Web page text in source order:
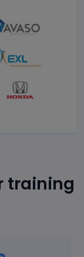
training